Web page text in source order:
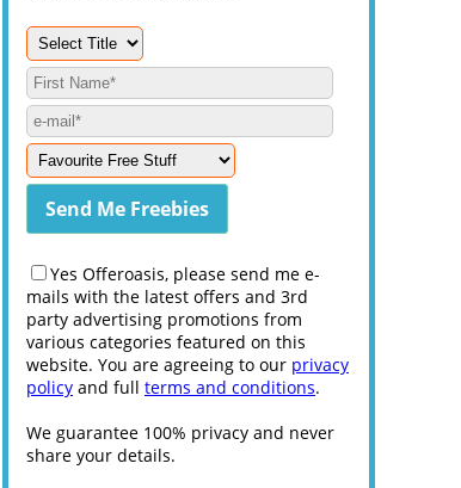
Yes Offeroasis, please send me e-
mails with the latest offers and 3rd
party advertising promotions from
various categories featured on this
website. You are agreeing to our privacy
policy and full terms and conditions.
We guarantee 100% privacy and never
share your details.